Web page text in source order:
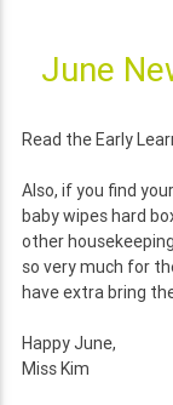
June
Read the Early
Also, if you find
baby wipes hard
other
so very much for
have extra bring
Happy June,
Miss Kim